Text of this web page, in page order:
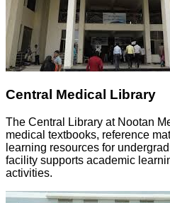
Central Medical Library
The Central Library at Nootan
medical textbooks, reference
learning resources for
facility supports academic
activities.